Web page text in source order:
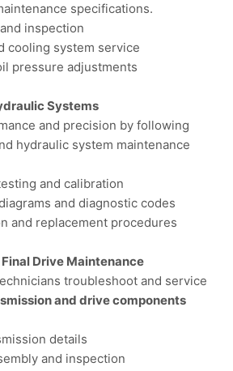
specifications.
inspection
cooling system service
pressure adjustments
Systems
and precision by following
hydraulic system maintenance
and calibration
and diagnostic codes
and replacement procedures
Drive Maintenance
troubleshoot and service
and drive components
details
and inspection